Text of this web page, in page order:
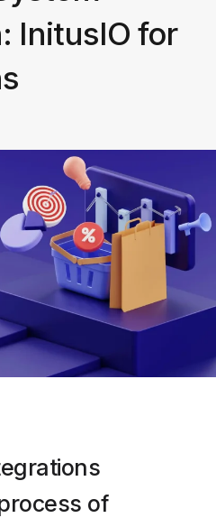
InitusIO for
of